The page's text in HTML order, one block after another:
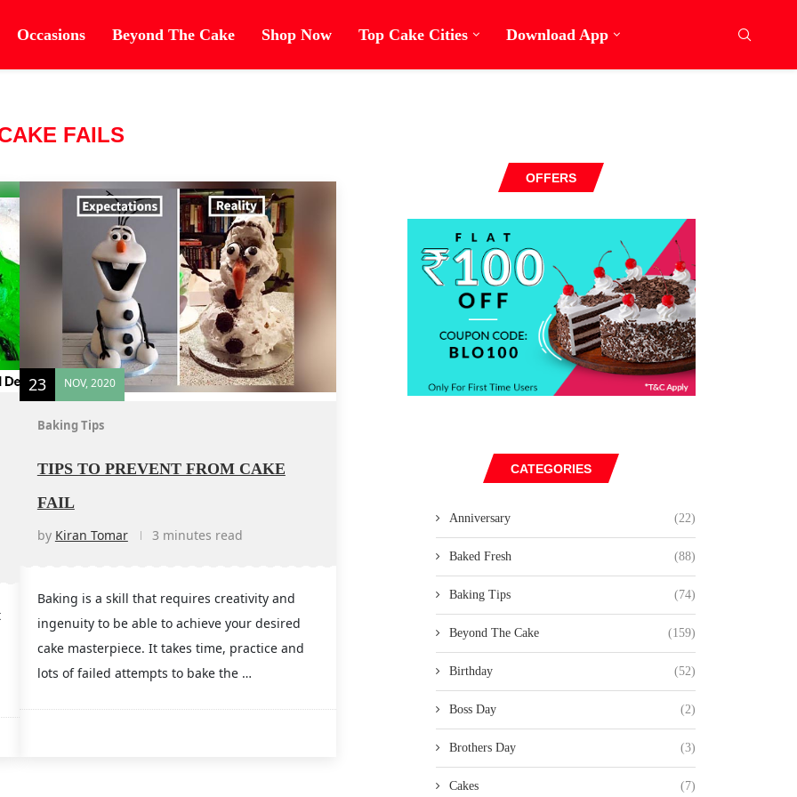
Occasions Beyond The Cake Shop Now Top Cake Cities Download App
FAILS
23 NOV, 2020
Baking Tips
TIPS TO PREVENT FROM CAKE
FAIL
by Kiran Tomar 3 minutes read
Baking is a skill that requires creativity and
ingenuity to be able to achieve your desired
cake masterpiece. It takes time, practice and
lots of failed attempts to bake the …
OFFERS
CATEGORIES
Anniversary (22)
Baked Fresh (88)
Baking Tips (74)
Beyond The Cake (159)
Birthday (52)
Boss Day (2)
Brothers Day (3)
Cakes (7)